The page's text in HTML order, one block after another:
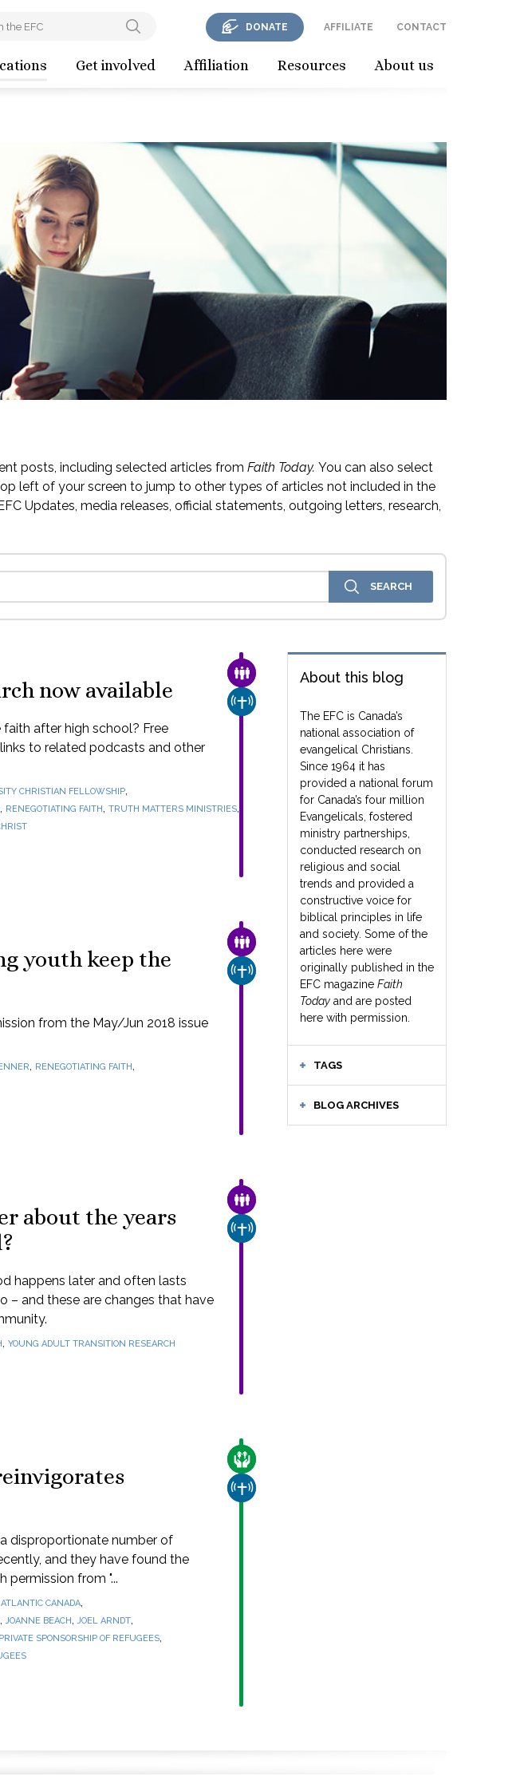
Get involved Affiliation Resources About us
DONATE AFFILIATE CONTACT
posts, including selected articles from Faith Today. You can also select
left of your screen to jump to other types of articles not included in the
Updates, media releases, official statements, outgoing letters, research,
About this blog
The EFC is Canada’s
national association of
evangelical Christians.
Since 1964 it has
provided a national forum
for Canada’s four million
Evangelicals, fostered
ministry partnerships,
conducted research on
religious and social
trends and provided a
constructive voice for
biblical principles in life
and society. Some of the
articles here were
originally published in the
EFC magazine Faith
Today and are posted
here with permission.
TAGS
BLOG ARCHIVES
FAMILY & COMMUNITY
CHURCH & MISSION
now available
after high school? Free
to related podcasts and other
CHRISTIAN FELLOWSHIP,
, RENEGOTIATING FAITH, TRUTH MATTERS MINISTRIES,
FAMILY & COMMUNITY
CHURCH & MISSION
youth keep the
from the May/Jun 2018 issue
, RENEGOTIATING FAITH,
FAMILY & COMMUNITY
CHURCH & MISSION
about the years
happens later and often lasts
– and these are changes that have
, YOUNG ADULT TRANSITION RESEARCH
CARE FOR THE VULNERABLE
CHURCH & MISSION
disproportionate number of
and they have found the
permission from "...
CANADA,
,JOANNE BEACH,JOEL ARNDT,
PRIVATE SPONSORSHIP OF REFUGEES,